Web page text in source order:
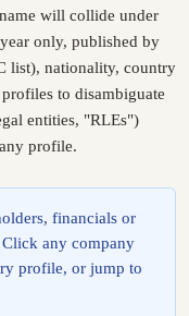
will collide under
only, published by
list), nationality, country
to disambiguate
entities, "RLEs")
profile.
financials or
any company
profile, or jump to